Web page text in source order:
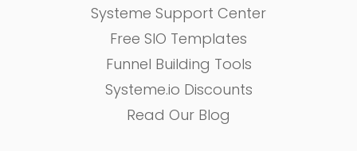
Systeme Support Center
Free SIO Templates
Funnel Building Tools
Systeme.io Discounts
Read Our Blog